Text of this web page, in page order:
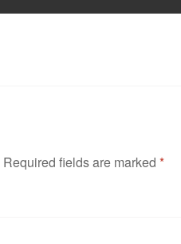
Required fields are marked*